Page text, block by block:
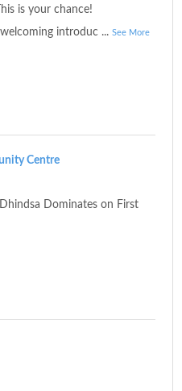
is your chance!
introduc ...See More
Centre
Dominates on First